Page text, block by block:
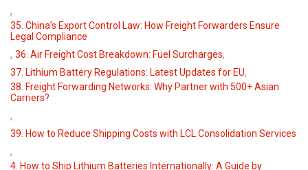
,
35. China’s Export Control Law: How Freight Forwarders Ensure
Legal Compliance
, 36. Air Freight Cost Breakdown: Fuel Surcharges,
37. Lithium Battery Regulations: Latest Updates for EU,
38. Freight Forwarding Networks: Why Partner with 500+ Asian
Carriers?
,
39. How to Reduce Shipping Costs with LCL Consolidation Services
,
4. How to Ship Lithium Batteries Internationally: A Guide by